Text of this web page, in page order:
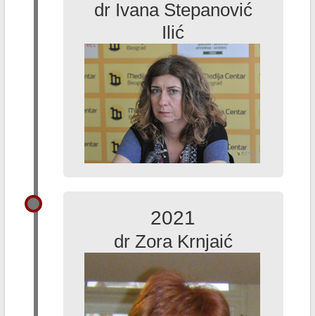
dr Ivana Stepanović
Ilić
2021
dr Zora Krnjaić